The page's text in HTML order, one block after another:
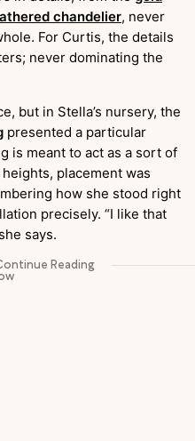
chandelier, never
For Curtis, the details
never dominating the
but in Stella’s nursery, the
presented a particular
is meant to act as a sort of
placement was
how she stood right
precisely. “I like that
says.